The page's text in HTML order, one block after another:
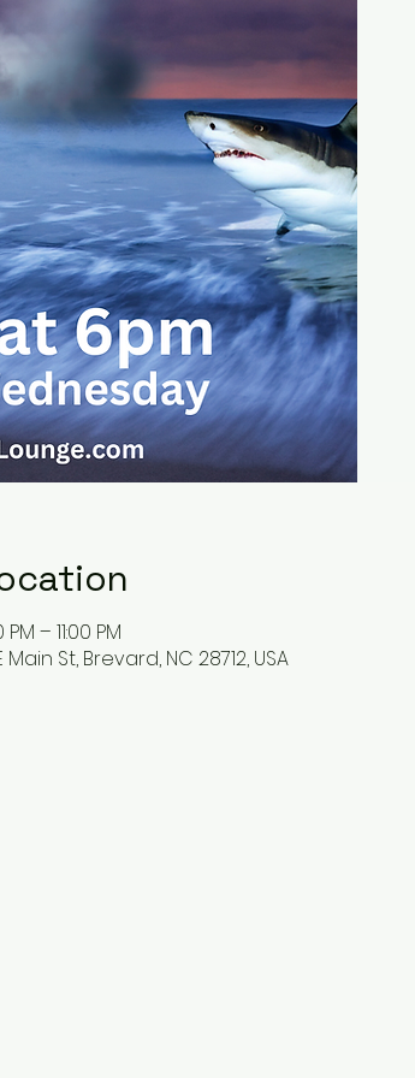
– 11:00 PM
Main St, Brevard, NC 28712, USA